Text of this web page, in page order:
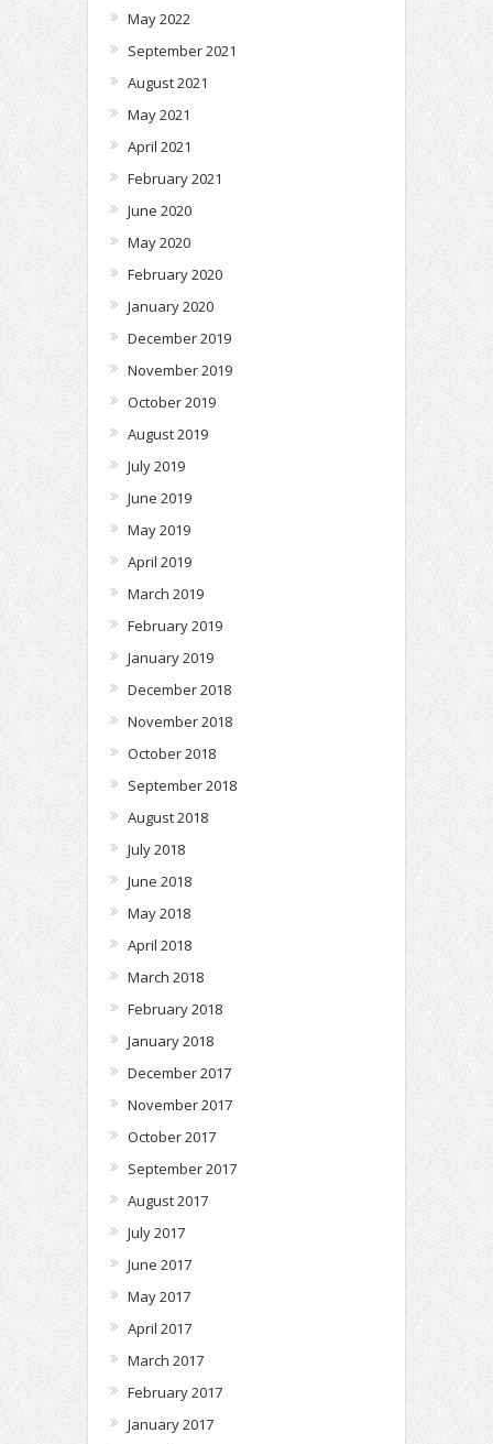
May 2022
September 2021
August 2021
May 2021
April 2021
February 2021
June 2020
May 2020
February 2020
January 2020
December 2019
November 2019
October 2019
August 2019
July 2019
June 2019
May 2019
April 2019
March 2019
February 2019
January 2019
December 2018
November 2018
October 2018
September 2018
August 2018
July 2018
June 2018
May 2018
April 2018
March 2018
February 2018
January 2018
December 2017
November 2017
October 2017
September 2017
August 2017
July 2017
June 2017
May 2017
April 2017
March 2017
February 2017
January 2017